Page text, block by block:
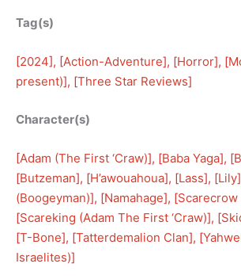
Tag(s)
[2024], [Action-Adventure], [Horror], [
present)], [Three Star Reviews]
Character(s)
[Adam (The First ‘Craw)], [Baba Yaga], [
[Butzeman], [H’awouahoua], [Lass], [Lily
(Boogeyman)], [Namahage], [Scarecrow
[Scareking (Adam The First ‘Craw)], [
[T-Bone], [Tatterdemalion Clan], [
Israelites)]